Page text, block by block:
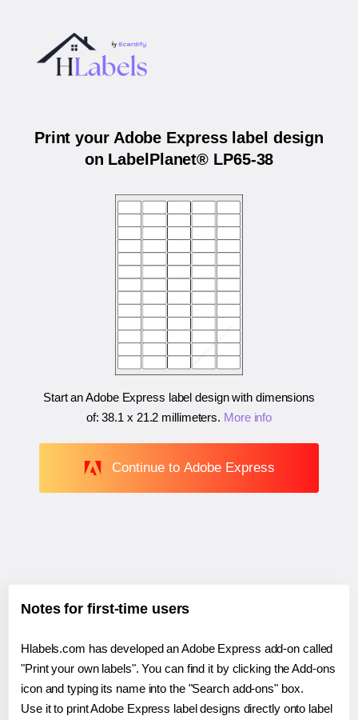
Print your Adobe Express label design
on LabelPlanet® LP65-38
Start an Adobe Express label design with dimensions
of:38.1 x 21.2 millimeters. More info
Continue to Adobe Express
Notes for first-time users
Hlabels.com has developed an Adobe Express add-on called
"Print your own labels". You can find it by clicking the Add-ons
icon and typing its name into the "Search add-ons" box.
Use it to print Adobe Express label designs directly onto label